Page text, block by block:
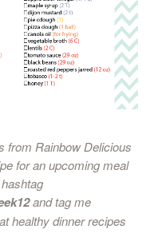
from Rainbow Delicious
for an upcoming meal
and tag me
healthy dinner recipes